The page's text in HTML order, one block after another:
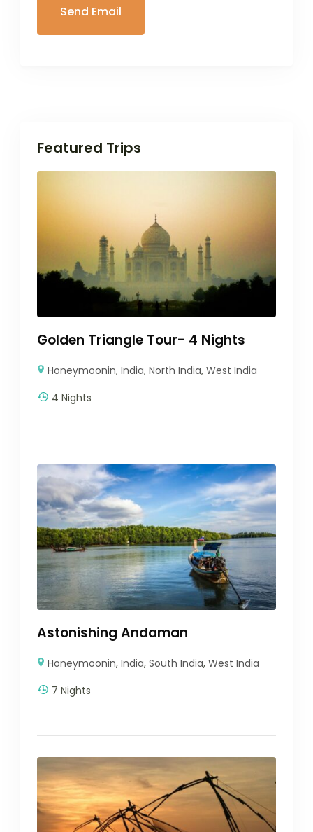
Featured Trips
Golden Triangle Tour- 4 Nights
Honeymoonin,India,North India,West India
4 Nights
Astonishing Andaman
Honeymoonin,India,South India,West India
7 Nights